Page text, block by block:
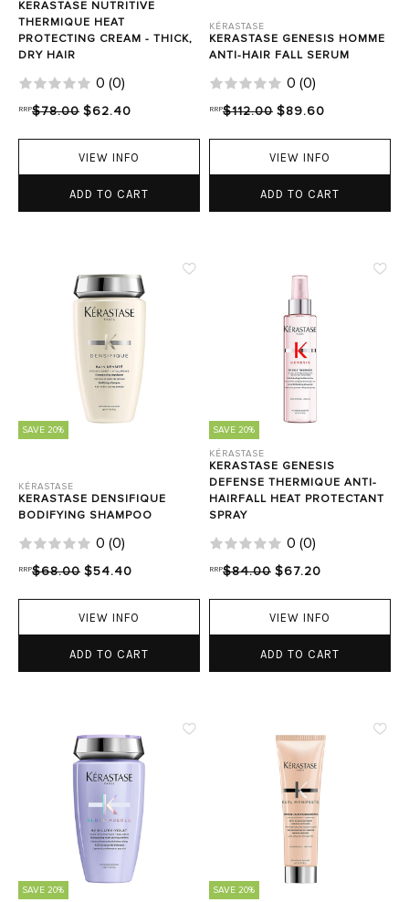
KERASTASE NUTRITIVE
THERMIQUE HEAT
PROTECTING CREAM - THICK,
DRY HAIR
0 (0)
RRP$78.00 $62.40
VIEW INFO
ADD TO CART
KÉRASTASE
KERASTASE GENESIS HOMME
ANTI-HAIR FALL SERUM
0 (0)
RRP$112.00 $89.60
VIEW INFO
ADD TO CART
SAVE 20%
KÉRASTASE
KERASTASE DENSIFIQUE
BODIFYING SHAMPOO
0 (0)
RRP$68.00 $54.40
VIEW INFO
ADD TO CART
SAVE 20%
KÉRASTASE
KERASTASE GENESIS
DEFENSE THERMIQUE ANTI-
HAIRFALL HEAT PROTECTANT
SPRAY
0 (0)
RRP$84.00 $67.20
VIEW INFO
ADD TO CART
SAVE 20% SAVE 20%